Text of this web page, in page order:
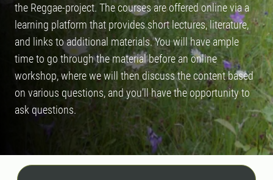
the Reggae-project. The courses are offered online via a
learning platform that provides short lectures, literature,
and links to additional materials. You will have ample
time to go through the material before an online
workshop, where we will then discuss the content based
on various questions, and you’ll have the opportunity to
ask questions.